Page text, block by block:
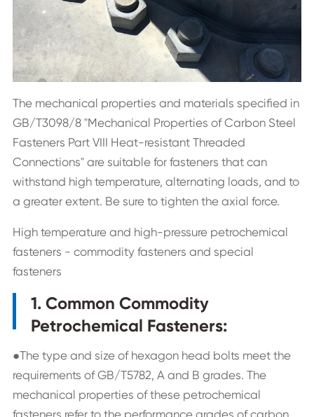
The mechanical properties and materials specified in
GB/T3098/8 "Mechanical Properties of Carbon Steel
Fasteners Part VIII Heat-resistant Threaded
Connections" are suitable for fasteners that can
withstand high temperature, alternating loads, and to
a greater extent. Be sure to tighten the axial force.
High temperature and high-pressure petrochemical
fasteners - commodity fasteners and special
fasteners
1. Common Commodity
Petrochemical Fasteners:
●The type and size of hexagon head bolts meet the
requirements of GB/T5782, A and B grades. The
mechanical properties of these petrochemical
fasteners refer to the performance grades of carbon